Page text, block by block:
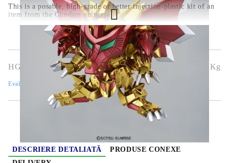
This is a posable, high-grade or better injection-plastic kit of an
item from the Gundam universe.
HGG0455 Kg
Evaluează
DESCRIERE DETALIATĂ
PRODUSE CONEXE